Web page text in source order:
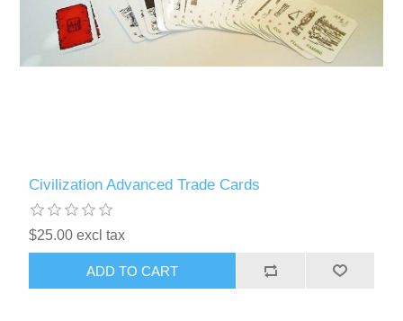
Civilization Advanced Trade Cards
$25.00 excl tax
ADD TO CART